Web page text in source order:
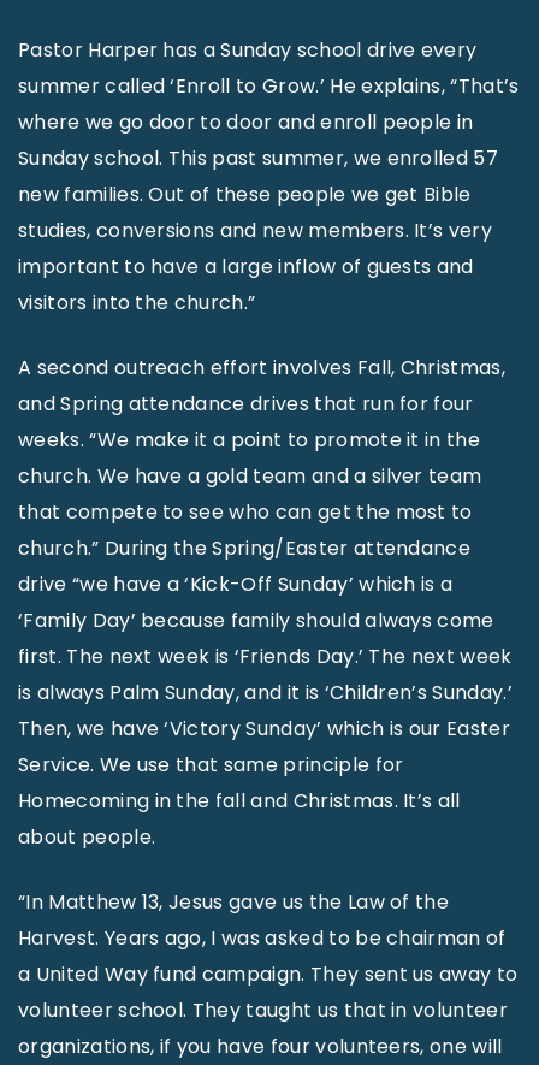
Pastor Harper has a Sunday school drive every
summer called ‘Enroll to Grow.’ He explains, “That’s
where we go door to door and enroll people in
Sunday school. This past summer, we enrolled 57
new families. Out of these people we get Bible
studies, conversions and new members. It’s very
important to have a large inflow of guests and
visitors into the church.”
A second outreach effort involves Fall, Christmas,
and Spring attendance drives that run for four
weeks. “We make it a point to promote it in the
church. We have a gold team and a silver team
that compete to see who can get the most to
church.” During the Spring/Easter attendance
drive “we have a ‘Kick-Off Sunday’ which is a
‘Family Day’ because family should always come
first. The next week is ‘Friends Day.’ The next week
is always Palm Sunday, and it is ‘Children’s Sunday.’
Then, we have ‘Victory Sunday’ which is our Easter
Service. We use that same principle for
Homecoming in the fall and Christmas. It’s all
about people.
“In Matthew 13, Jesus gave us the Law of the
Harvest. Years ago, I was asked to be chairman of
a United Way fund campaign. They sent us away to
volunteer school. They taught us that in volunteer
organizations, if you have four volunteers, one will